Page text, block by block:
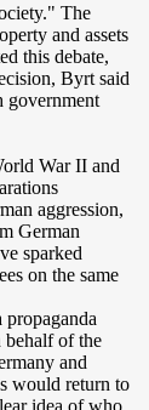
The
and assets
this debate,
Byrt said
government
War II and
aggression,
German
sparked
on the same
behalf of the
and
would return to
idea of who